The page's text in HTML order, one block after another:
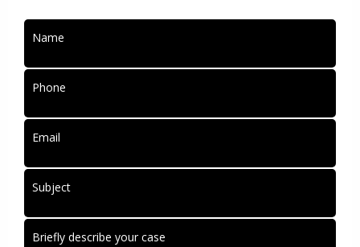
Name
Phone
Email
Subject
Briefly describe your case